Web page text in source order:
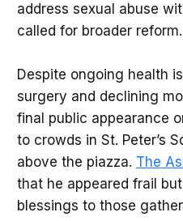
address sexual abuse
called for broader reform.
Despite ongoing health
surgery and declining
final public appearance
to crowds in St. Peter’s
above the piazza. The
that he appeared frail
blessings to those